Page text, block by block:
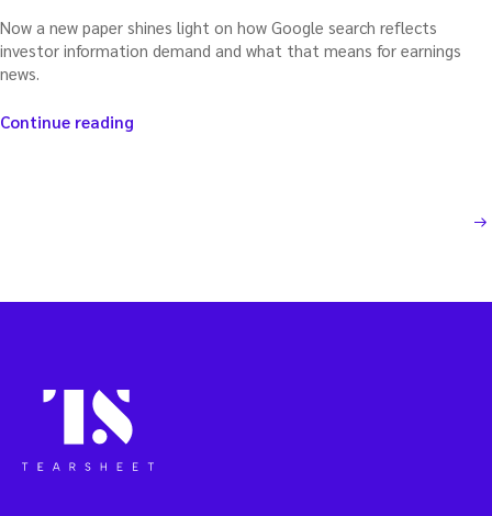
Now a new paper shines light on how Google search reflects
investor information demand and what that means for earnings
news.
Continue reading
plunk)”